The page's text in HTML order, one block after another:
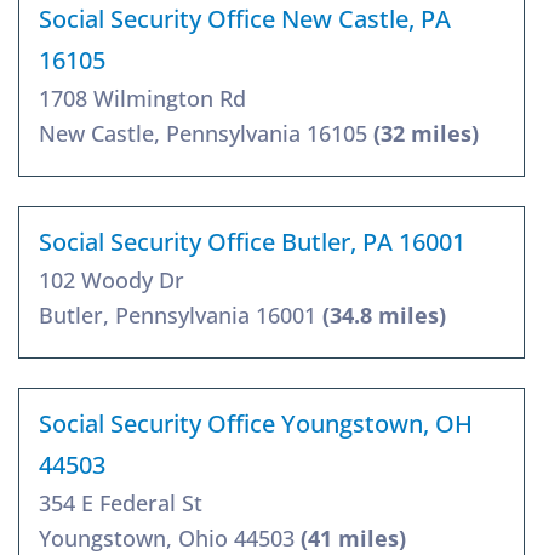
Social Security Office New Castle, PA
16105
1708 Wilmington Rd
New Castle, Pennsylvania 16105 (32 miles)
Social Security Office Butler, PA 16001
102 Woody Dr
Butler, Pennsylvania 16001 (34.8 miles)
Social Security Office Youngstown, OH
44503
354 E Federal St
Youngstown, Ohio 44503 (41 miles)